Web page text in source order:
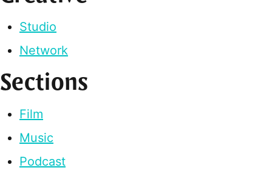
Studio
Network
Sections
Film
Music
Podcast